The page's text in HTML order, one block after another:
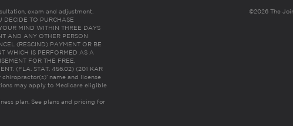
exam and adjustment.
TO PURCHASE
MIND WITHIN THREE DAYS
AND ANY OTHER PERSON
(RESCIND) PAYMENT OR BE
WHICH IS PERFORMED AS A
FOR THE FREE,
(FLA. STAT. 456.02) (201 KAR
name and license
may apply to Medicare eligible
plan. See plans and pricing for
©2026 The